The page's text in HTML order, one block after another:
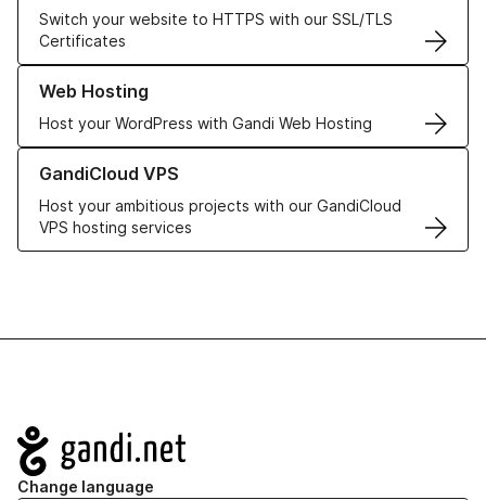
Switch your website to HTTPS with our SSL/TLS
Certificates
Web Hosting
Host your WordPress with Gandi Web Hosting
Learn more about our Web Hosting solutions
GandiCloud VPS
Host your ambitious projects with our GandiCloud
VPS hosting services
Learn more about GandiCloud VPS
Navigation
Change language